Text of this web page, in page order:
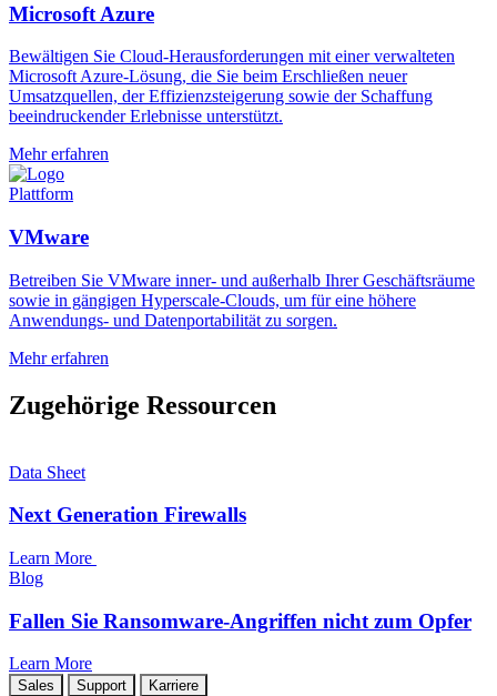
Microsoft Azure
Bewältigen Sie Cloud-Herausforderungen mit einer verwalteten
Microsoft Azure-Lösung, die Sie beim Erschließen neuer
Umsatzquellen, der Effizienzsteigerung sowie der Schaffung
beeindruckender Erlebnisse unterstützt.
Mehr erfahren
Plattform
VMware
Betreiben Sie VMware inner- und außerhalb Ihrer Geschäftsräume
sowie in gängigen Hyperscale-Clouds, um für eine höhere
Anwendungs- und Datenportabilität zu sorgen.
Mehr erfahren
Zugehörige Ressourcen
Data Sheet
Next Generation Firewalls
Learn More
Blog
Fallen Sie Ransomware-Angriffen nicht zum Opfer
Learn More
Sales Support Karriere